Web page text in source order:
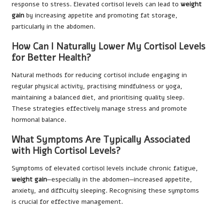
response to stress. Elevated cortisol levels can lead to weight
gain by increasing appetite and promoting fat storage,
particularly in the abdomen.
How Can I Naturally Lower My Cortisol Levels
for Better Health?
Natural methods for reducing cortisol include engaging in
regular physical activity, practising mindfulness or yoga,
maintaining a balanced diet, and prioritising quality sleep.
These strategies effectively manage stress and promote
hormonal balance.
What Symptoms Are Typically Associated
with High Cortisol Levels?
Symptoms of elevated cortisol levels include chronic fatigue,
weight gain—especially in the abdomen—increased appetite,
anxiety, and difficulty sleeping. Recognising these symptoms
is crucial for effective management.